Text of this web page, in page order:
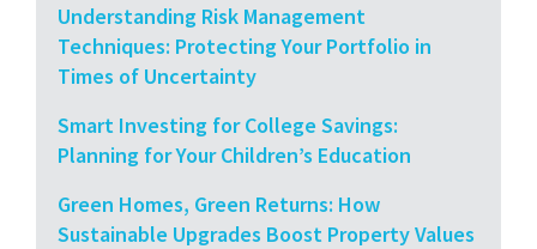
Understanding Risk Management
Techniques: Protecting Your Portfolio in
Times of Uncertainty
Smart Investing for College Savings:
Planning for Your Children’s Education
Green Homes, Green Returns: How
Sustainable Upgrades Boost Property Values